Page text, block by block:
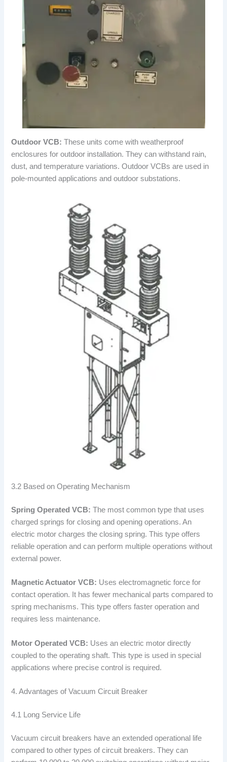
Outdoor VCB: These units come with weatherproof
enclosures for outdoor installation. They can withstand rain,
dust, and temperature variations. Outdoor VCBs are used in
pole-mounted applications and outdoor substations.
3.2 Based on Operating Mechanism
Spring Operated VCB: The most common type that uses
charged springs for closing and opening operations. An
electric motor charges the closing spring. This type offers
reliable operation and can perform multiple operations without
external power.
Magnetic Actuator VCB: Uses electromagnetic force for
contact operation. It has fewer mechanical parts compared to
spring mechanisms. This type offers faster operation and
requires less maintenance.
Motor Operated VCB: Uses an electric motor directly
coupled to the operating shaft. This type is used in special
applications where precise control is required.
4. Advantages of Vacuum Circuit Breaker
4.1 Long Service Life
Vacuum circuit breakers have an extended operational life
compared to other types of circuit breakers. They can